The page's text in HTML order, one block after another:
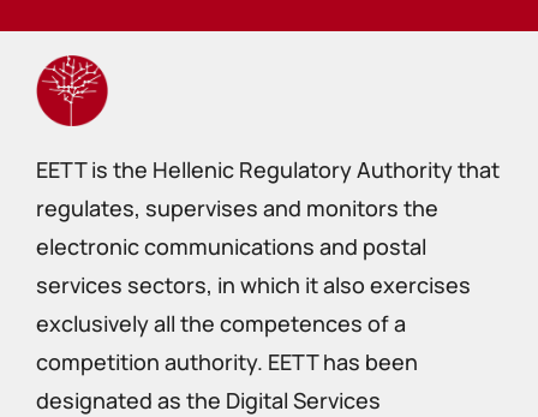
EETT is the Hellenic Regulatory Authority that
regulates, supervises and monitors the
electronic communications and postal
services sectors, in which it also exercises
exclusively all the competences of a
competition authority. EETT has been
designated as the Digital Services